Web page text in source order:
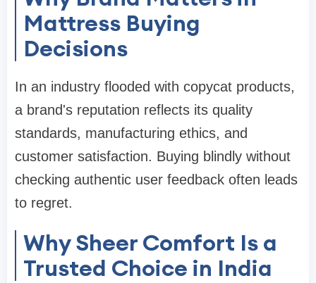
Mattress Buying
Decisions
In an industry flooded with copycat products,
a brand's reputation reflects its quality
standards, manufacturing ethics, and
customer satisfaction. Buying blindly without
checking authentic user feedback often leads
to regret.
Why Sheer Comfort Is a
Trusted Choice in India